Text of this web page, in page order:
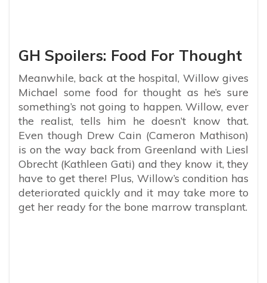
GH Spoilers: Food For Thought
Meanwhile, back at the hospital, Willow gives
Michael some food for thought as he’s sure
something’s not going to happen. Willow, ever
the realist, tells him he doesn’t know that.
Even though Drew Cain (Cameron Mathison)
is on the way back from Greenland with Liesl
Obrecht (Kathleen Gati) and they know it, they
have to get there! Plus, Willow’s condition has
deteriorated quickly and it may take more to
get her ready for the bone marrow transplant.